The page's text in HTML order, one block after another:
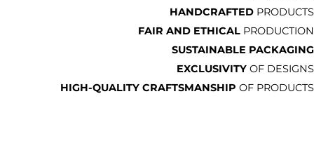
HANDCRAFTED PRODUCTS
FAIR AND ETHICAL PRODUCTION
SUSTAINABLE PACKAGING
EXCLUSIVITY OF DESIGNS
HIGH-QUALITY CRAFTSMANSHIP OF PRODUCTS